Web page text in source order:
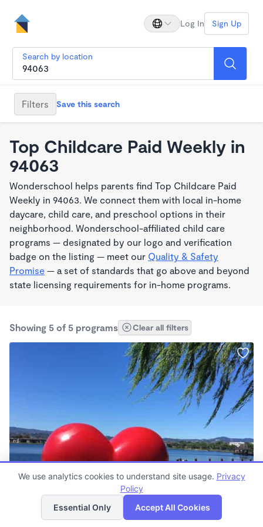
Log In Sign Up
Search by location
Filters Save this search
Top Childcare Paid Weekly in
94063
Wonderschool helps parents find Top Childcare Paid
Weekly in 94063. We connect them with local in-home
daycare, child care, and preschool options in their
neighborhood. Wonderschool-affiliated child care
programs — designated by our logo and verification
badge on the listing — meet our Quality & Safety
Promise — a set of standards that go above and beyond
state licensing requirements for in-home programs.
Showing 5 of 5 programs Clear all filters
PLAY BASED
Ivis Professional Nanny Services
7:30am - 5:30pm
List Map
We use analytics cookies to understand site usage. Privacy
Policy
Essential Only
Accept All Cookies